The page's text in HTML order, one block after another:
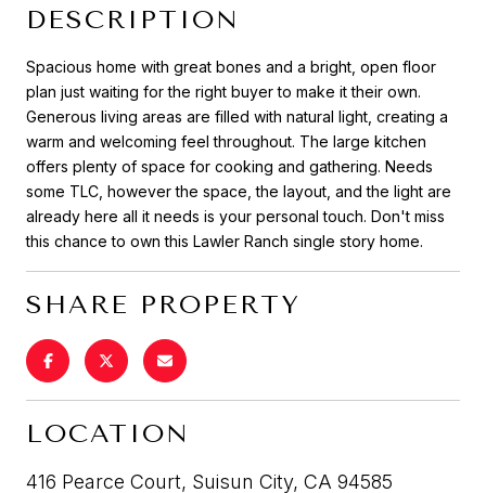
DESCRIPTION
Spacious home with great bones and a bright, open floor
plan just waiting for the right buyer to make it their own.
Generous living areas are filled with natural light, creating a
warm and welcoming feel throughout. The large kitchen
offers plenty of space for cooking and gathering. Needs
some TLC, however the space, the layout, and the light are
already here all it needs is your personal touch. Don't miss
this chance to own this Lawler Ranch single story home.
SHARE PROPERTY
LOCATION
416 Pearce Court, Suisun City, CA 94585